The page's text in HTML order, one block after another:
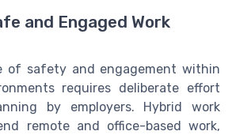
and Engaged Work
of safety and engagement within
requires deliberate effort
by employers. Hybrid work
remote and office-based work,